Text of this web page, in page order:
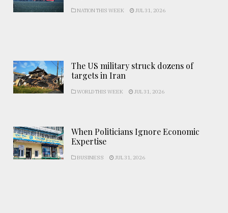
NATION THIS WEEK JUL 31, 2026
The US military struck dozens of
targets in Iran
WORLD THIS WEEK JUL 31, 2026
When Politicians Ignore Economic
Expertise
BUSINESS JUL 31, 2026